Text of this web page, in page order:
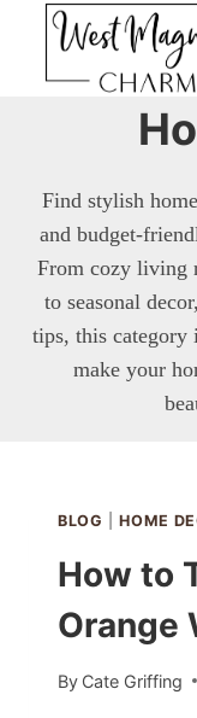
content
Find stylish
and budget-
From cozy living
to seasonal
tips, this
make your
BLOG |HOME
How to
Orange
By Cate Griffing